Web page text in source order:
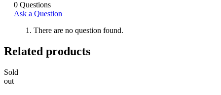
0 Questions
Ask a Question
There are no question found.
Related products
Sold
out